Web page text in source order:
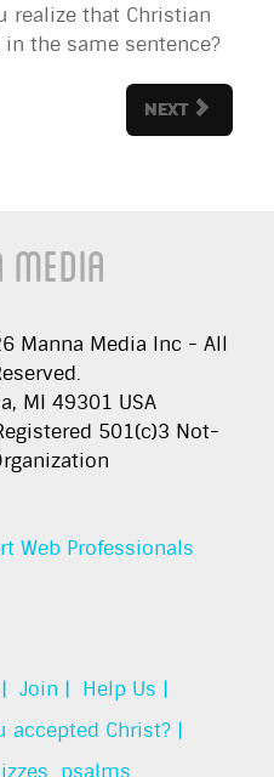
realize that Christian
the same sentence?
NEXT
Media
Manna Media Inc - All
MI 49301 USA
501(c)3 Not-
Web Professionals
Join | Help Us |
accepted Christ? |
psalms